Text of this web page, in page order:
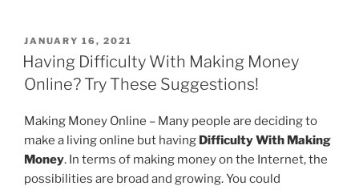
c
e
b
o
k
itt
er
k
e
dI
n
gr
a
l
e
POSTED
ON
JANUARY 16, 2021
Having Difficulty With Making Money
Online? Try These Suggestions!
Making Money Online – Many people are deciding to
make a living online but having Difficulty With Making
Money. In terms of making money on the Internet, the
possibilities are broad and growing. You could